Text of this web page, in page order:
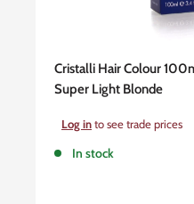
Cristalli Hair Colour
Super Light Blonde
Sale
price
Log into see trade prices
In stock